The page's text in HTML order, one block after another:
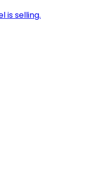
is selling.